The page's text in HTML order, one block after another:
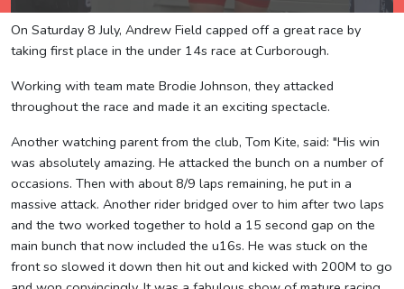
On Saturday 8 July, Andrew Field capped off a great race by
taking first place in the under 14s race at Curborough.
Working with team mate Brodie Johnson, they attacked
throughout the race and made it an exciting spectacle.
Another watching parent from the club, Tom Kite, said: "His win
was absolutely amazing. He attacked the bunch on a number of
occasions. Then with about 8/9 laps remaining, he put in a
massive attack. Another rider bridged over to him after two laps
and the two worked together to hold a 15 second gap on the
main bunch that now included the u16s. He was stuck on the
front so slowed it down then hit out and kicked with 200M to go